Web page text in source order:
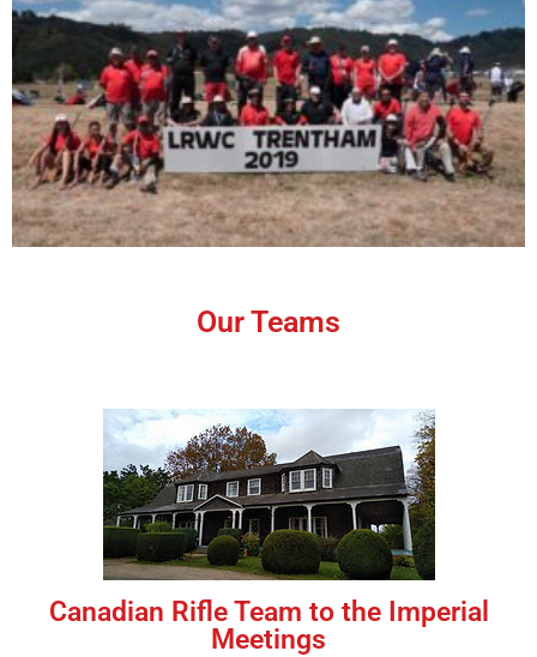
Our Teams
Canadian Rifle Team to the Imperial
Meetings